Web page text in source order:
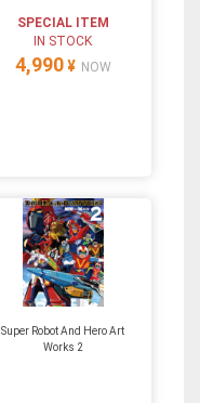
SPECIAL ITEM
IN STOCK
4,990 ¥ NOW
Super Robot And Hero Art
Works 2